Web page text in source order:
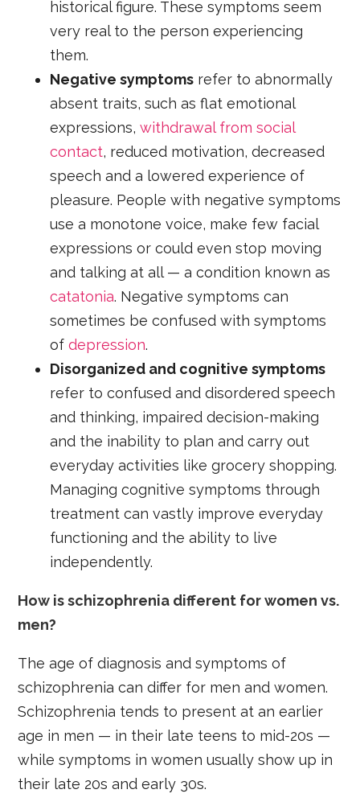
historical figure. These symptoms seem
very real to the person experiencing
them.
Negative symptoms refer to abnormally
absent traits, such as flat emotional
expressions,withdrawal from social
contact, reduced motivation, decreased
speech and a lowered experience of
pleasure. People with negative symptoms
use a monotone voice, make few facial
expressions or could even stop moving
and talking at all — a condition known as
catatonia. Negative symptoms can
sometimes be confused with symptoms
ofdepression.
Disorganized and cognitive symptoms
refer to confused and disordered speech
and thinking, impaired decision-making
and the inability to plan and carry out
everyday activities like grocery shopping.
Managing cognitive symptoms through
treatment can vastly improve everyday
functioning and the ability to live
independently.
How is schizophrenia different for women vs.
men?
The age of diagnosis and symptoms of
schizophrenia can differ for men and women.
Schizophrenia tends to present at an earlier
age in men — in their late teens to mid-20s —
while symptoms in women usually show up in
their late 20s and early 30s.